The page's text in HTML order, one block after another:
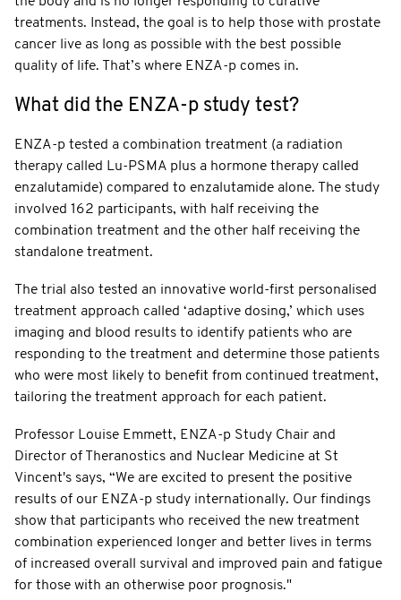
treatments. Instead, the goal is to help those with prostate
cancer live as long as possible with the best possible
quality of life. That’s where ENZA-p comes in.
What did the ENZA-p study test?
ENZA-p tested a combination treatment (a radiation
therapy called Lu-PSMA plus a hormone therapy called
enzalutamide) compared to enzalutamide alone. The study
involved 162 participants, with half receiving the
combination treatment and the other half receiving the
standalone treatment.
The trial also tested an innovative world-first personalised
treatment approach called ‘adaptive dosing,’ which uses
imaging and blood results to identify patients who are
responding to the treatment and determine those patients
who were most likely to benefit from continued treatment,
tailoring the treatment approach for each patient.
Professor Louise Emmett, ENZA-p Study Chair and
Director of Theranostics and Nuclear Medicine at St
Vincent's says, “We are excited to present the positive
results of our ENZA-p study internationally. Our findings
show that participants who received the new treatment
combination experienced longer and better lives in terms
of increased overall survival and improved pain and fatigue
for those with an otherwise poor prognosis."